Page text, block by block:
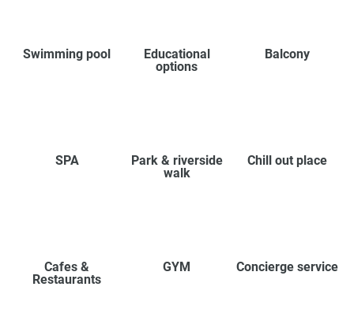
Swimming pool
Educational
options
Balcony
SPA
Park & riverside
walk
Chill out place
Cafes &
Restaurants
GYM Concierge service